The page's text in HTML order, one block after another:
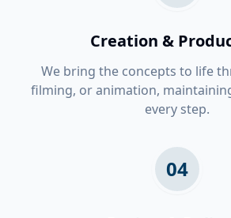
Creation &
We bring the concepts to life
filming, or animation,
every step.
04